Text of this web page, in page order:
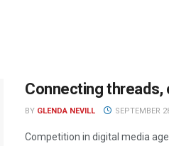
Connecting
BY GLENDA NEVILL SEPTEMBER
Competition in digital media